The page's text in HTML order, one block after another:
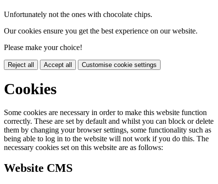
Unfortunately not the ones with chocolate chips.
Our cookies ensure you get the best experience on our website.
Please make your choice!
Reject all Accept all Customise cookie settings
Cookies
Some cookies are necessary in order to make this website function
correctly. These are set by default and whilst you can block or delete
them by changing your browser settings, some functionality such as
being able to log in to the website will not work if you do this. The
necessary cookies set on this website are as follows:
Website CMS